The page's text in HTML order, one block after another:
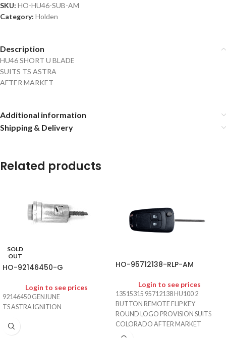
SKU: HO-HU46-SUB-AM
Category: Holden
Description
HU46 SHORT U BLADE
SUITS TS ASTRA
AFTER MARKET
Additional information
Shipping & Delivery
Related products
SOLD
OUT
HO-92146450-G
Login to see prices
92146450 GENJUNE
TS ASTRA IGNITION
HO-95712138-RLP-AM
Login to see prices
13515315 95712138 HU100 2
BUTTON REMOTE FLIP KEY
ROUND LOGO PROVISION SUITS
COLORADO AFTER MARKET